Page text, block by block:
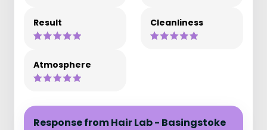
Result Cleanliness
Atmosphere
Response from Hair Lab - Basingstoke